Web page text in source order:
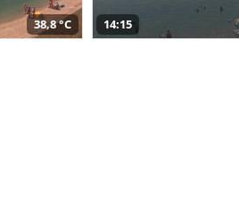
38,8 °C 14:15